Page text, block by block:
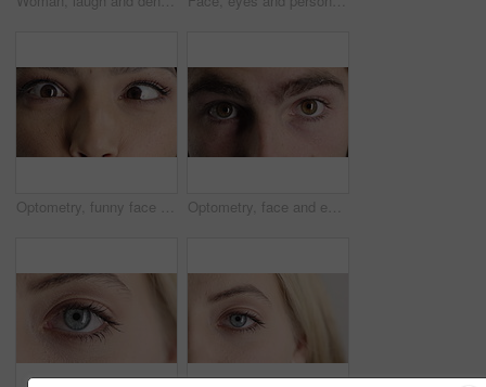
Optometry, funny face and eyes with examination, closeup or glaucoma screening for vision. Portrait, retina and woman with comic expression, eyesight assessment or visual tracking for ocular care. Optometry, face and eyes with examination, optical function or glaucoma screening in vision care. Portrait, retina and person with closeup, eyesight assessment or visual tracking for ocular wellness.